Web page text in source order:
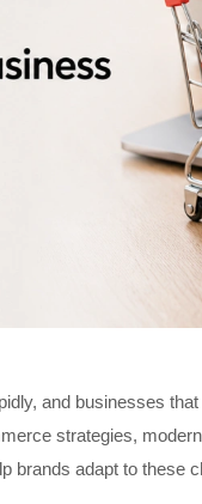
and businesses
strategies,
brands adapt to these